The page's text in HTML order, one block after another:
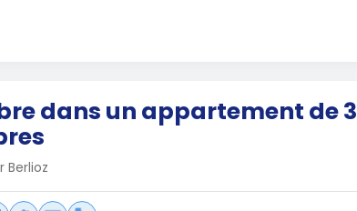
dans un appartement de 3
Berlioz